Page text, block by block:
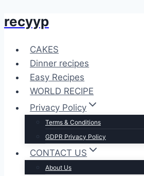
Skip
content
recyyp
CAKES
Dinner recipes
Easy Recipes
WORLD RECIPE
Privacy Policy
Terms & Conditions
GDPR Privacy Policy
CONTACT US
About Us